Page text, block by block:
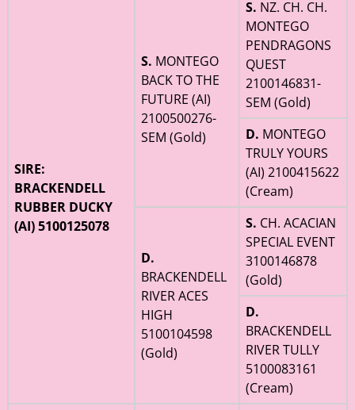
SIRE:
BRACKENDELL
RUBBER DUCKY
(AI) 5100125078
S. MONTEGO
BACK TO THE
FUTURE (AI)
2100500276-
SEM (Gold)
S. NZ. CH. CH.
MONTEGO
PENDRAGONS
QUEST
2100146831-
SEM (Gold)
D. MONTEGO
TRULY YOURS
(AI) 2100415622
(Cream)
D.
BRACKENDELL
RIVER ACES
HIGH
5100104598
(Gold)
S. CH. ACACIAN
SPECIAL EVENT
3100146878
(Gold)
D.
BRACKENDELL
RIVER TULLY
5100083161
(Cream)